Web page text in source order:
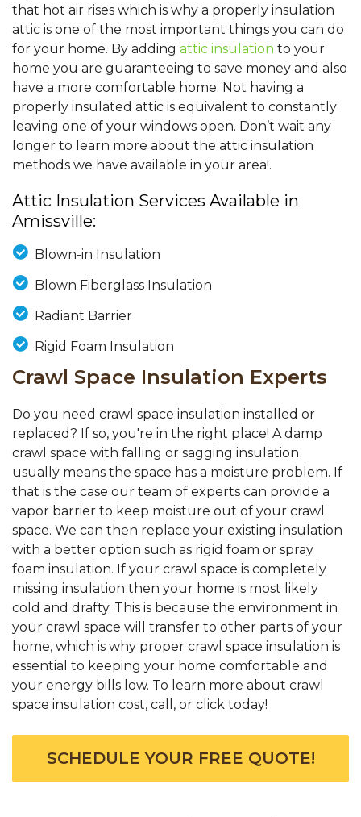
that hot air rises which is why a properly insulation
attic is one of the most important things you can do
for your home. By adding attic insulation to your
home you are guaranteeing to save money and also
have a more comfortable home. Not having a
properly insulated attic is equivalent to constantly
leaving one of your windows open. Don’t wait any
longer to learn more about the attic insulation
methods we have available in your area!.
Attic Insulation Services Available in
Amissville:
Blown-in Insulation
Blown Fiberglass Insulation
Radiant Barrier
Rigid Foam Insulation
Crawl Space Insulation Experts
Do you need crawl space insulation installed or
replaced? If so, you're in the right place! A damp
crawl space with falling or sagging insulation
usually means the space has a moisture problem. If
that is the case our team of experts can provide a
vapor barrier to keep moisture out of your crawl
space. We can then replace your existing insulation
with a better option such as rigid foam or spray
foam insulation. If your crawl space is completely
missing insulation then your home is most likely
cold and drafty. This is because the environment in
your crawl space will transfer to other parts of your
home, which is why proper crawl space insulation is
essential to keeping your home comfortable and
your energy bills low. To learn more about crawl
space insulation cost, call, or click today!
SCHEDULE YOUR FREE QUOTE!